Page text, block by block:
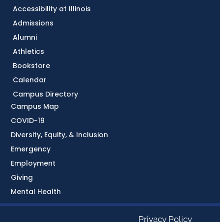
Accessibility at Illinois
Admissions
Alumni
Athletics
Bookstore
Calendar
Campus Directory
Campus Map
COVID-19
Diversity, Equity, & Inclusion
Emergency
Employment
Giving
Mental Health
Privacy Policy